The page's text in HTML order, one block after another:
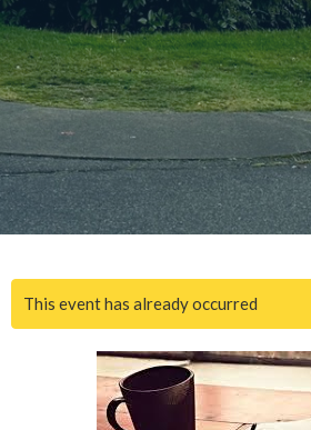
This event has already occurred